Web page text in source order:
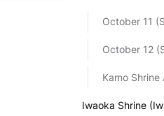
October 11
October 12
Kamo
Iwaoka Shrine